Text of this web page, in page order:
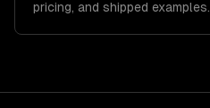
pricing, and shipped examples.